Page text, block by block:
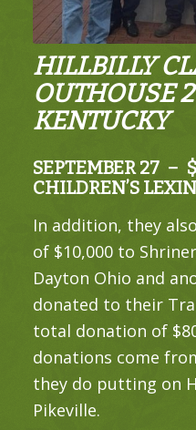
HILLBILLY
OUTHOUSE
KENTUCKY
SEPTEMBER 27 –
CHILDREN’S
In addition, they
of $10,000 to
Dayton Ohio and
donated to their
total donation of
donations come
they do putting on
Pikeville.